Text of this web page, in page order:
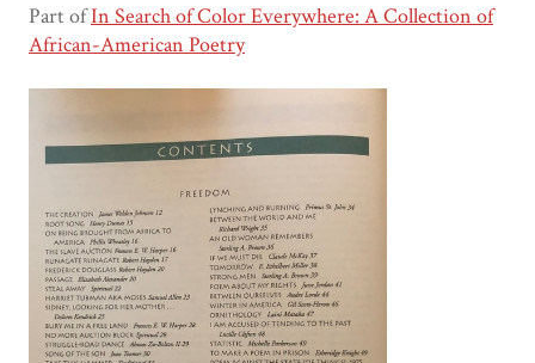
Part ofIn Search of Color Everywhere: A Collection of
African-American Poetry